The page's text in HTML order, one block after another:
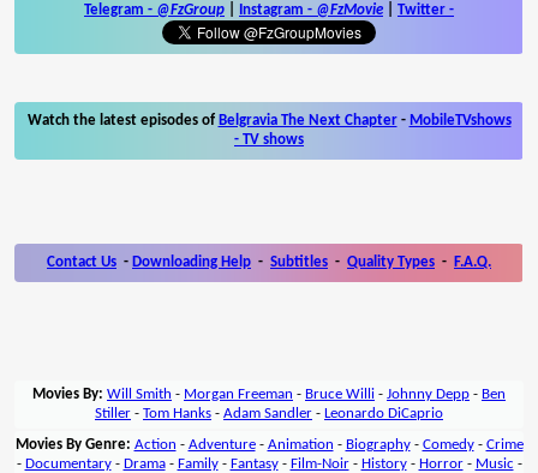
Telegram - @FzGroup Instagram - @FzMovie Twitter -
Watch the latest episodes of Belgravia The Next Chapter- MobileTVshows
- TV shows
Contact Us - Downloading Help - Subtitles - Quality Types - F.A.Q.
Movies By: Will Smith - Morgan Freeman - Bruce Willi - Johnny Depp - Ben
Stiller - Tom Hanks - Adam Sandler - Leonardo DiCaprio
Movies By Genre: Action - Adventure- Animation - Biography- Comedy- Crime
- Documentary- Drama- Family- Fantasy- Film-Noir- History- Horror- Music -